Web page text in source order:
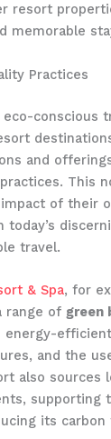
resort
memorable
Practices
conscious
and
This
of their
today’s
travel.
& Spa, for
range of green
energy-
and the
also sources
supporting
its